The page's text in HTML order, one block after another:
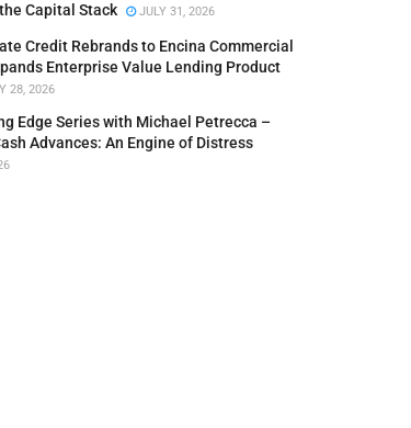
Capital Stack
JULY 31, 2026
Credit Rebrands to Encina Commercial
Enterprise Value Lending Product
28, 2026
Edge Series with Michael Petrecca –
Advances: An Engine of Distress